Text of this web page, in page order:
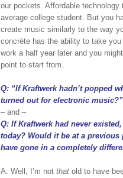
our pockets. Affordable
average college student. But you
create music similarly to the way
concrète has the ability to take
work a half year later and you
point to start from.
Q: “If Kraftwerk hadn’t popped
turned out for electronic music?”
– and –
Q: If Kraftwerk had never
today? Would it be at a
have gone in a completely
A: Well, I’m not thatold to have